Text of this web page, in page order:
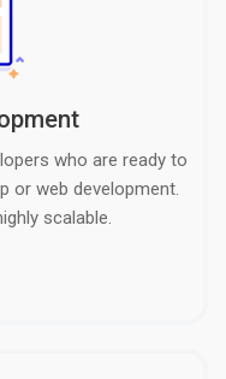
who are ready to
or web development.
scalable.